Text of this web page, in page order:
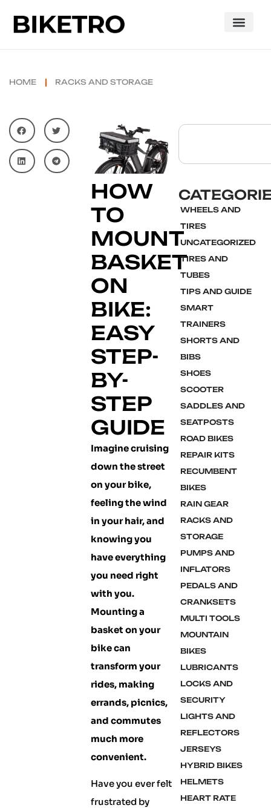
HOME RACKS AND STORAGE
HOW
TO
MOUNT
BASKET
ON
BIKE:
EASY
STEP-
BY-
STEP
GUIDE
Imagine cruising
down the street
on your bike,
feeling the wind
in your hair, and
knowing you
have everything
you need right
with you.
Mounting a
basket on your
bike can
transform your
rides, making
errands, picnics,
and commutes
much more
convenient.
Have you ever felt
frustrated by
WHEELS AND
TIRES
UNCATEGORIZED
TIRES AND
TUBES
TIPS AND GUIDE
SMART
TRAINERS
SHORTS AND
BIBS
SHOES
SCOOTER
SADDLES AND
SEATPOSTS
ROAD BIKES
REPAIR KITS
RECUMBENT
BIKES
RAIN GEAR
RACKS AND
STORAGE
PUMPS AND
INFLATORS
PEDALS AND
CRANKSETS
MULTI TOOLS
MOUNTAIN
BIKES
LUBRICANTS
LOCKS AND
SECURITY
LIGHTS AND
REFLECTORS
JERSEYS
HYBRID BIKES
HELMETS
HEART RATE